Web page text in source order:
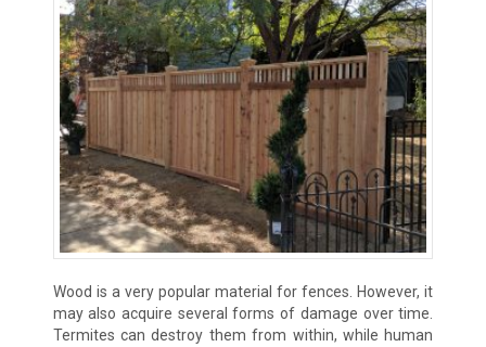
Wood is a very popular material for fences. However, it
may also acquire several forms of damage over time.
Termites can destroy them from within, while human